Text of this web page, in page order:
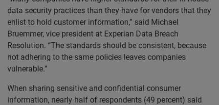
data security practices than they have for vendors that they
enlist to hold customer information,” said Michael
Bruemmer, vice president at Experian Data Breach
Resolution. “The standards should be consistent, because
not adhering to the same policies leaves companies
vulnerable.”
When sharing sensitive and confidential consumer
information, nearly half of respondents (49 percent) said